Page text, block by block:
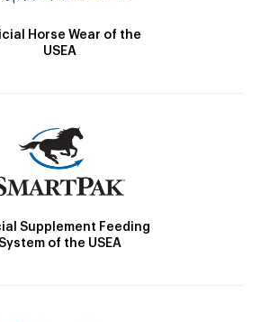
Horse Wear of the
USEA
Supplement Feeding
of the USEA